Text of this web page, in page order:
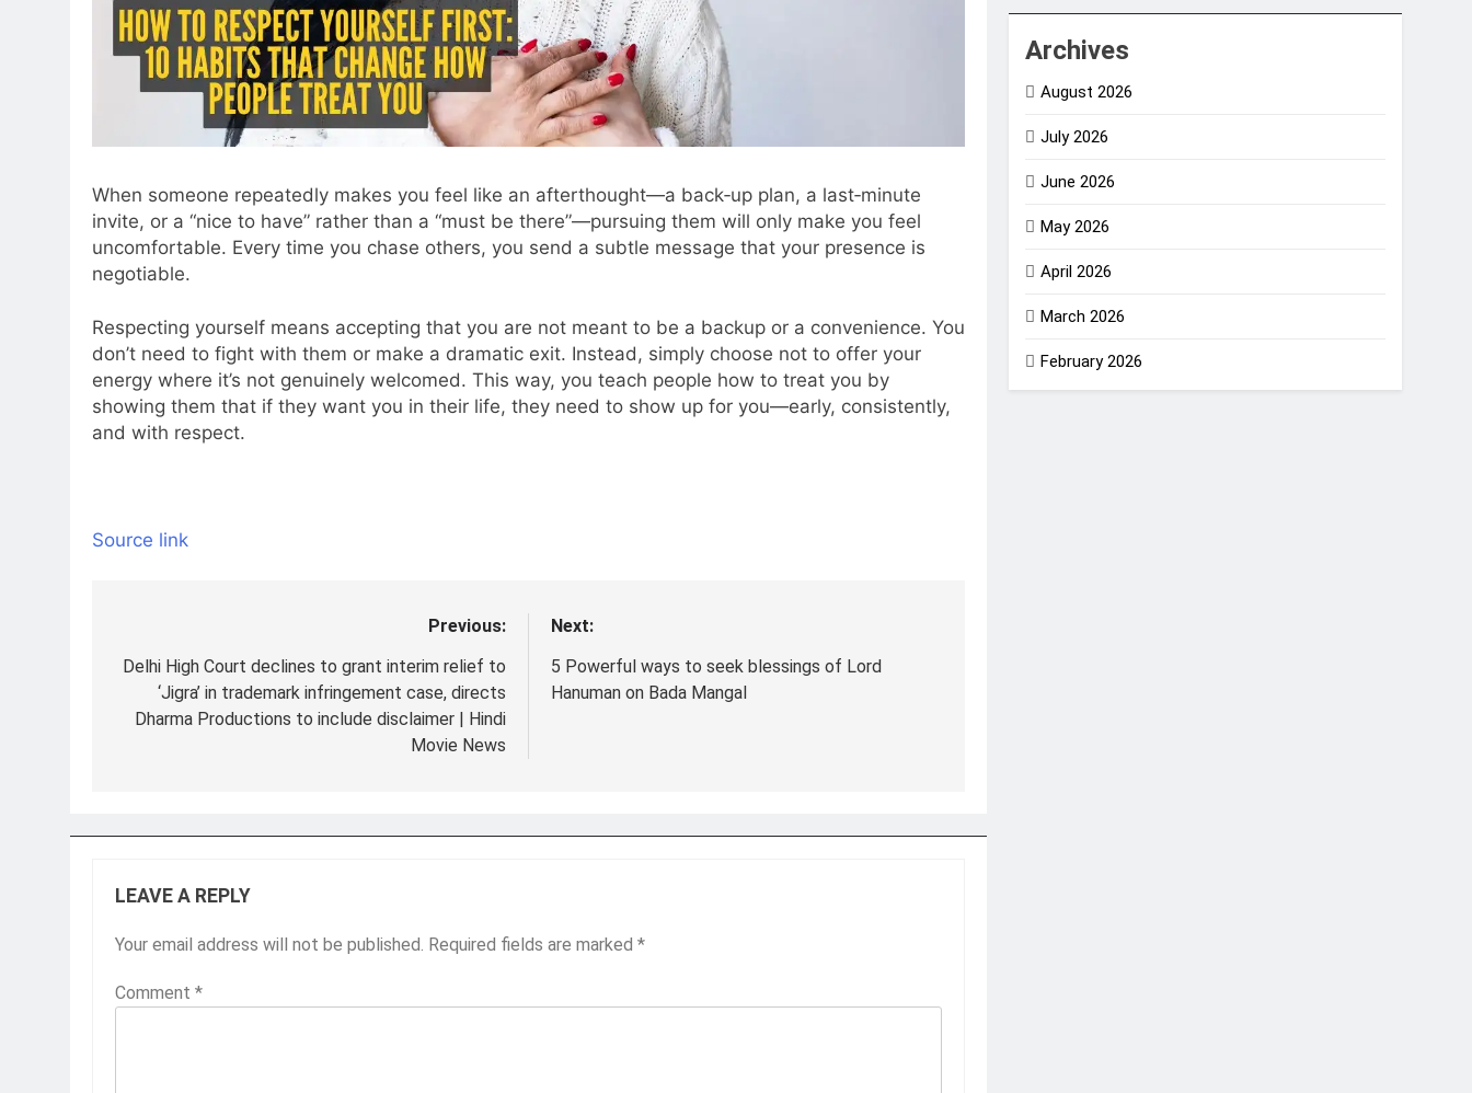
When someone repeatedly makes you feel like an afterthought—a back‑up plan, a last‑minute
invite, or a “nice to have” rather than a “must be there”—pursuing them will only make you feel
uncomfortable. Every time you chase others, you send a subtle message that your presence is
negotiable.
Respecting yourself means accepting that you are not meant to be a backup or a convenience. You
don’t need to fight with them or make a dramatic exit. Instead, simply choose not to offer your
energy where it’s not genuinely welcomed. This way, you teach people how to treat you by
showing them that if they want you in their life, they need to show up for you—early, consistently,
and with respect.
Source link
navigation
Previous:
Delhi High Court declines to grant interim relief to
‘Jigra’ in trademark infringement case, directs
Dharma Productions to include disclaimer | Hindi
Movie News
Next:
5 Powerful ways to seek blessings of Lord
Hanuman on Bada Mangal
LEAVE A REPLY
Your email address will not be published. Required fields are marked *
Comment *
Archives
August 2026
July 2026
June 2026
May 2026
April 2026
March 2026
February 2026